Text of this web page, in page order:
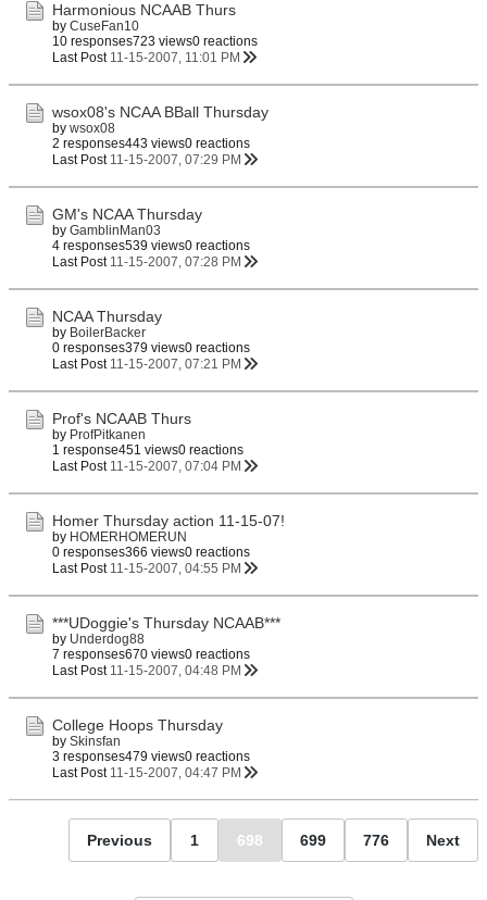
Harmonious NCAAB Thurs
by CuseFan10
10 responses723 views0 reactions
Last Post 11-15-2007, 11:01 PM
wsox08's NCAA BBall Thursday
by wsox08
2 responses443 views0 reactions
Last Post 11-15-2007, 07:29 PM
GM's NCAA Thursday
by GamblinMan03
4 responses539 views0 reactions
Last Post 11-15-2007, 07:28 PM
NCAA Thursday
by BoilerBacker
0 responses379 views0 reactions
Last Post 11-15-2007, 07:21 PM
Prof's NCAAB Thurs
by ProfPitkanen
1 response451 views0 reactions
Last Post 11-15-2007, 07:04 PM
Homer Thursday action 11-15-07!
by HOMERHOMERUN
0 responses366 views0 reactions
Last Post 11-15-2007, 04:55 PM
***UDoggie's Thursday NCAAB***
by Underdog88
7 responses670 views0 reactions
Last Post 11-15-2007, 04:48 PM
College Hoops Thursday
by Skinsfan
3 responses479 views0 reactions
Last Post 11-15-2007, 04:47 PM
Previous 1 698 699 776 Next